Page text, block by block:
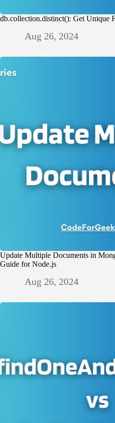
db.collection.distinct(): Get Unique
Aug 26, 2024
Update Multiple Documents in
Guide for Node.js
Aug 26, 2024